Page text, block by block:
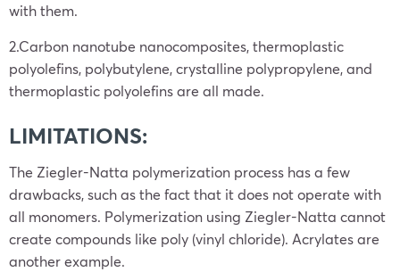
with them.
2.Carbon nanotube nanocomposites, thermoplastic
polyolefins, polybutylene, crystalline polypropylene, and
thermoplastic polyolefins are all made.
LIMITATIONS:
The Ziegler-Natta polymerization process has a few
drawbacks, such as the fact that it does not operate with
all monomers. Polymerization using Ziegler-Natta cannot
create compounds like poly (vinyl chloride). Acrylates are
another example.